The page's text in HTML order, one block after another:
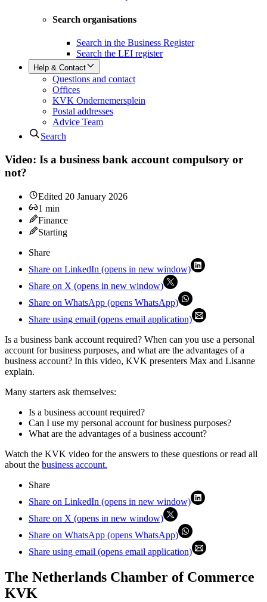
Search organisations
Search in the Business Register
Search the LEI register
Help & Contact
Questions and contact
Offices
KVK Ondernemersplein
Postal addresses
Advice Team
Search
Video: Is a business bank account compulsory or
not?
Edited 20 January 2026
1 min
Finance
Starting
Share
Share on LinkedIn (opens in new window)
Share on X (opens in new window)
Share on WhatsApp (opens WhatsApp)
Share using email (opens email application)
Is a business bank account required? When can you use a personal
account for business purposes, and what are the advantages of a
business account? In this video, KVK presenters Max and Lisanne
explain.
Many starters ask themselves:
Is a business account required?
Can I use my personal account for business purposes?
What are the advantages of a business account?
Watch the KVK video for the answers to these questions or read all
about the business account.
Share
Share on LinkedIn (opens in new window)
Share on X (opens in new window)
Share on WhatsApp (opens WhatsApp)
Share using email (opens email application)
The Netherlands Chamber of Commerce
KVK